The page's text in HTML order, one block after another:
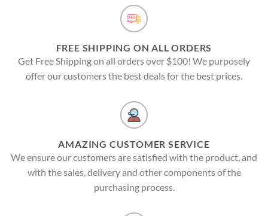
FREE SHIPPING ON ALL ORDERS
Get Free Shipping on all orders over $100! We purposely
offer our customers the best deals for the best prices.
AMAZING CUSTOMER SERVICE
We ensure our customers are satisfied with the product, and
with the sales, delivery and other components of the
purchasing process.